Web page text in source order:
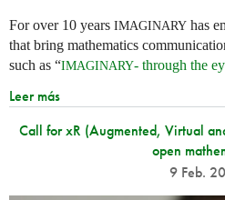
For over 10 years IMAGINARY has
that bring mathematics
such as “IMAGINARY- through the
Leer más
Call for xR (Augmented, Virtual
open
9 Feb.